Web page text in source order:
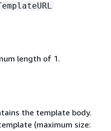
length of 1.
the template body.
(maximum size: